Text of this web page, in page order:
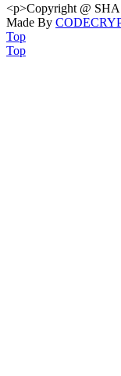
<p>Copyright @
Made By
Top
Top